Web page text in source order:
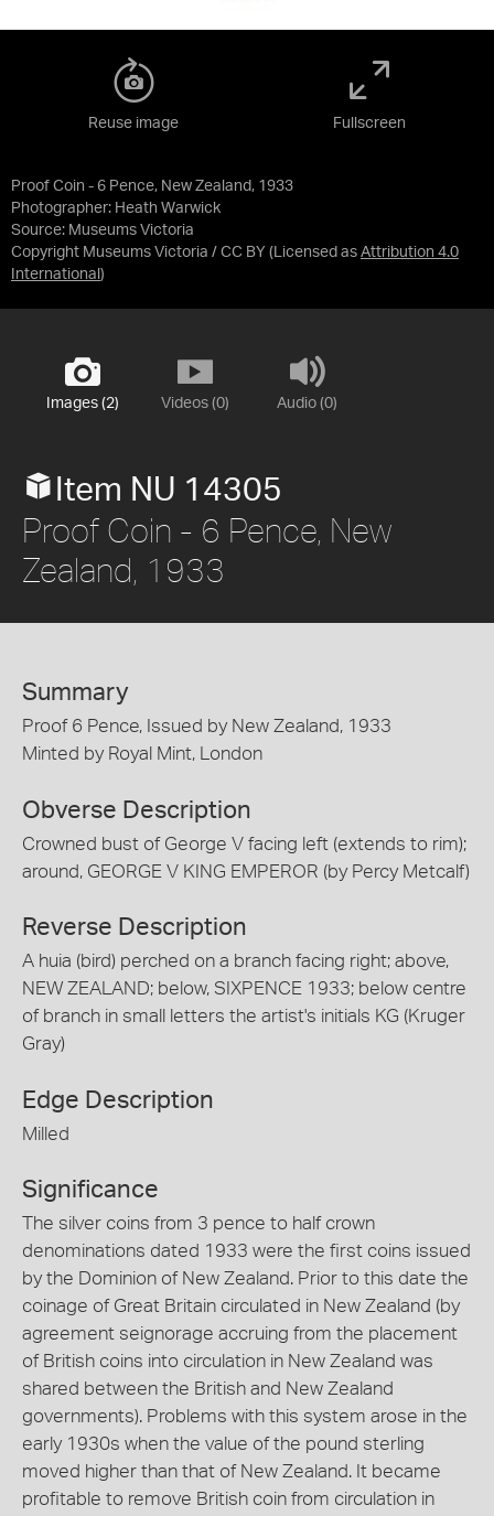
Proof Coin - 6 Pence, New Zealand, 1933
Photographer: Heath Warwick
Source: Museums Victoria
Copyright Museums Victoria / CC BY (Licensed as Attribution 4.0
International )
Reuse image Fullscreen
Images (2) Videos (0) Audio (0)
Item NU 14305
Proof Coin - 6 Pence, New
Zealand, 1933
Summary
Proof 6 Pence, Issued by New Zealand, 1933
Minted by Royal Mint, London
Obverse Description
Crowned bust of George V facing left (extends to rim);
around, GEORGE V KING EMPEROR (by Percy Metcalf)
Reverse Description
A huia (bird) perched on a branch facing right; above,
NEW ZEALAND; below, SIXPENCE 1933; below centre
of branch in small letters the artist's initials KG (Kruger
Gray)
Edge Description
Milled
Significance
The silver coins from 3 pence to half crown
denominations dated 1933 were the first coins issued
by the Dominion of New Zealand. Prior to this date the
coinage of Great Britain circulated in New Zealand (by
agreement seignorage accruing from the placement
of British coins into circulation in New Zealand was
shared between the British and New Zealand
governments). Problems with this system arose in the
early 1930s when the value of the pound sterling
moved higher than that of New Zealand. It became
profitable to remove British coin from circulation in